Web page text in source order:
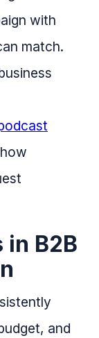
with
match.
in B2B
and